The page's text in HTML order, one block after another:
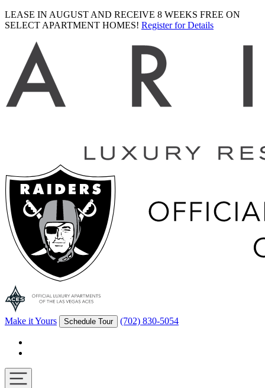
LEASE IN AUGUST AND RECEIVE 8 WEEKS FREE ON
SELECT APARTMENT HOMES! Register for Details
logo
Make it Yours Schedule Tour (702) 830-5054